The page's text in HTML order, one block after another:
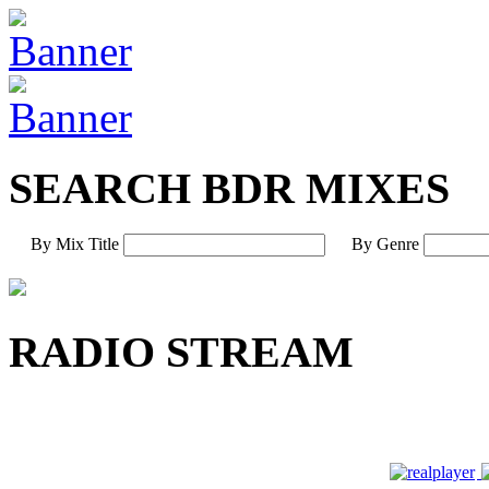
SEARCH BDR MIXES
By Mix Title By Genre
RADIO STREAM